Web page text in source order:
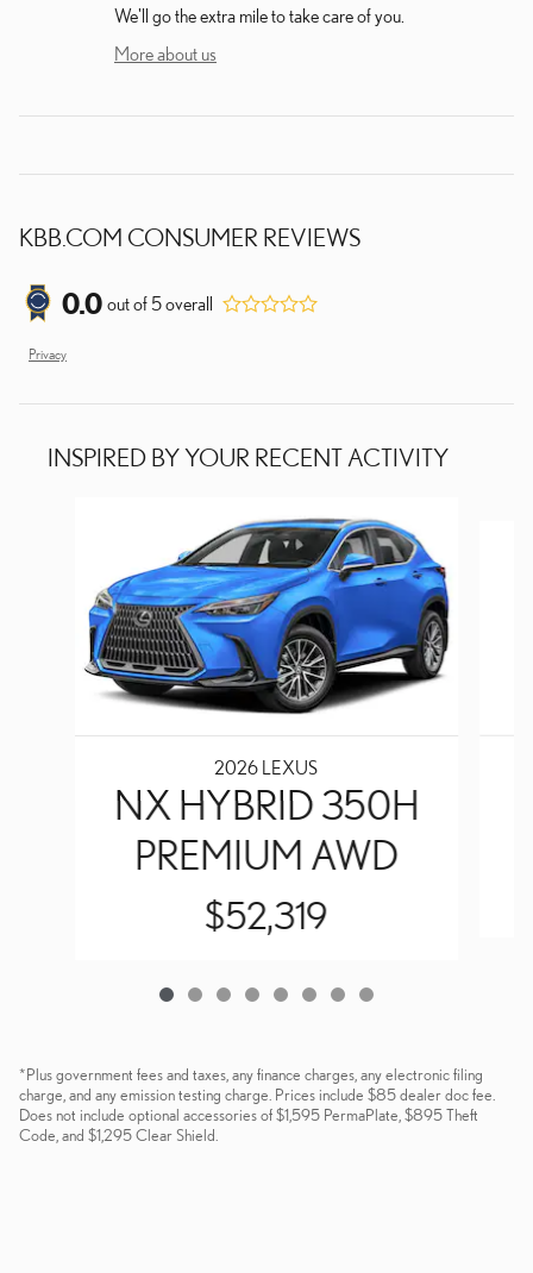
We'll go the extra mile to take care of you.
More about us
KBB.COM CONSUMER REVIEWS
0.0 out of 5overall
Privacy
INSPIRED BY YOUR RECENT ACTIVITY
2026 LEXUS
NX HYBRID 350H
PREMIUM AWD
$52,319
*Plus government fees and taxes, any finance charges, any electronic filing
charge, and any emission testing charge. Prices include $85 dealer doc fee.
Does not include optional accessories of $1,595 PermaPlate, $895 Theft
Code, and $1,295 Clear Shield.